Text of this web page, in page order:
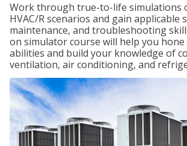
Work through true-to-life simulations
HVAC/R scenarios and gain applicable
maintenance, and troubleshooting
on simulator course will help you
abilities and build your knowledge of
ventilation, air conditioning, and